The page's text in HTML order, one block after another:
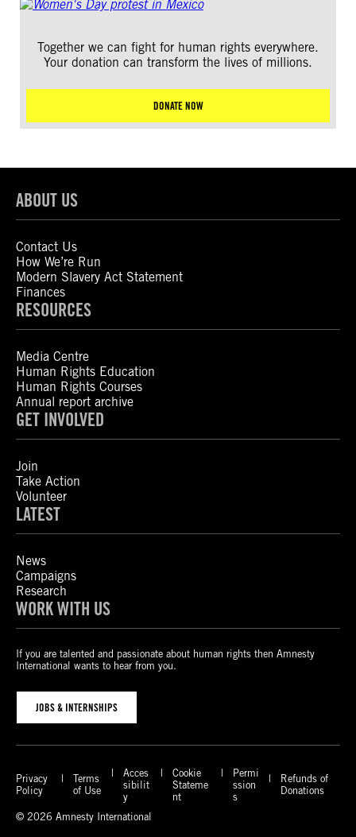
Together we can fight for human rights everywhere.
Your donation can transform the lives of millions.
DONATE NOW
ABOUT US
Contact Us
How We’re Run
Modern Slavery Act Statement
Finances
RESOURCES
Media Centre
Human Rights Education
Human Rights Courses
Annual report archive
GET INVOLVED
Join
Take Action
Volunteer
LATEST
News
Campaigns
Research
WORK WITH US
If you are talented and passionate about human rights then Amnesty
International wants to hear from you.
JOBS & INTERNSHIPS
Privacy
Policy
Terms
of Use
Acces
sibilit
y
Cookie
Stateme
nt
Permi
ssion
s
Refunds of
Donations
© 2026 Amnesty International